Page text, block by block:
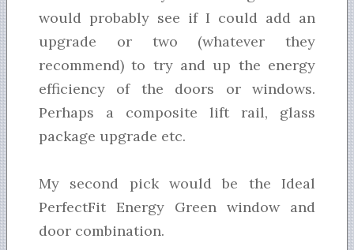
would probably see if I could add an
upgrade or two (whatever they
recommend) to try and up the energy
efficiency of the doors or windows.
Perhaps a composite lift rail, glass
package upgrade etc.
My second pick would be the Ideal
PerfectFit Energy Green window and
door combination.